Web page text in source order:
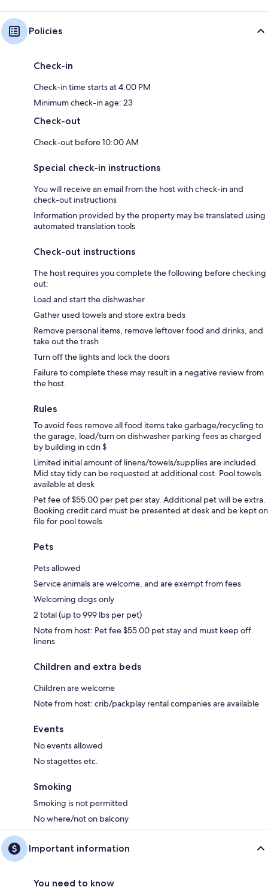
Policies
Check-in
Check-in time starts at 4:00 PM
Minimum check-in age: 23
Check-out
Check-out before 10:00 AM
Special check-in instructions
You will receive an email from the host with check-in and
check-out instructions
Information provided by the property may be translated using
automated translation tools
Check-out instructions
The host requires you complete the following before checking
out:
Load and start the dishwasher
Gather used towels and store extra beds
Remove personal items, remove leftover food and drinks, and
take out the trash
Turn off the lights and lock the doors
Failure to complete these may result in a negative review from
the host.
Rules
To avoid fees remove all food items take garbage/recycling to
the garage, load/turn on dishwasher parking fees as charged
by building in cdn $
Limited initial amount of linens/towels/supplies are included.
Mid stay tidy can be requested at additional cost. Pool towels
available at desk
Pet fee of $55.00 per pet per stay. Additional pet will be extra.
Booking credit card must be presented at desk and be kept on
file for pool towels
Pets
Pets allowed
Service animals are welcome, and are exempt from fees
Welcoming dogs only
2 total (up to 999 lbs per pet)
Note from host: Pet fee $55.00 pet stay and must keep off
linens
Children and extra beds
Children are welcome
Note from host: crib/packplay rental companies are available
Events
No events allowed
No stagettes etc.
Smoking
Smoking is not permitted
No where/not on balcony
Important information
You need to know